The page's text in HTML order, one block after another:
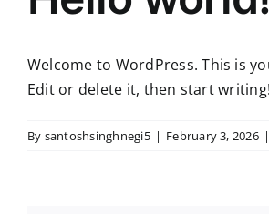
Welcome to WordPress. This is
Edit or delete it, then start writing!
By santoshsinghnegi5 | February 3, 2026 |